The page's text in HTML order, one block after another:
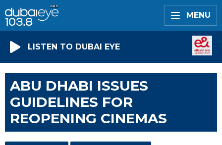
MENU
LISTEN TO DUBAI EYE
ABU DHABI ISSUES
GUIDELINES FOR
REOPENING CINEMAS